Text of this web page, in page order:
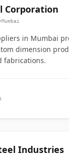
Corporation
Mumbai
in Mumbai
dimension
fabrications.
Industries